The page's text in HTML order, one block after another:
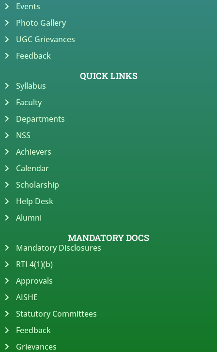
Events
Photo Gallery
UGC Grievances
Feedback
QUICK LINKS
Syllabus
Faculty
Departments
NSS
Achievers
Calendar
Scholarship
Help Desk
Alumni
MANDATORY DOCS
Mandatory Disclosures
RTI 4(1)(b)
Approvals
AISHE
Statutory Committees
Feedback
Grievances